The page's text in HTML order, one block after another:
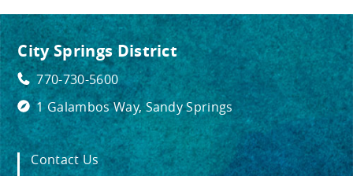
City Springs District
770-730-5600
1 Galambos Way, Sandy Springs
Contact Us